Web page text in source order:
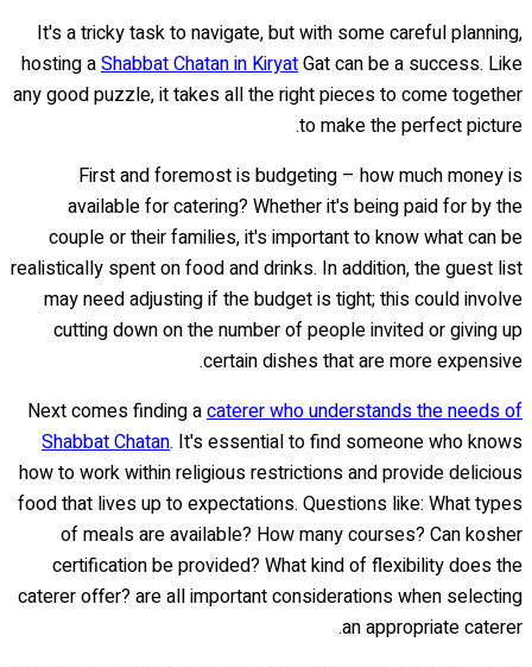
It's a tricky task to navigate, but with some careful planning,
hosting aShabbat Chatan in KiryatGat can be a success. Like
any good puzzle, it takes all the right pieces to come together
to make the perfect picture.
First and foremost is budgeting – how much money is
available for catering? Whether it's being paid for by the
couple or their families, it's important to know what can be
realistically spent on food and drinks. In addition, the guest list
may need adjusting if the budget is tight; this could involve
cutting down on the number of people invited or giving up
certain dishes that are more expensive.
Next comes finding acaterer who understands the needs of
Shabbat Chatan. It's essential to find someone who knows
how to work within religious restrictions and provide delicious
food that lives up to expectations. Questions like: What types
of meals are available? How many courses? Can kosher
certification be provided? What kind of flexibility does the
caterer offer? are all important considerations when selecting
an appropriate caterer.